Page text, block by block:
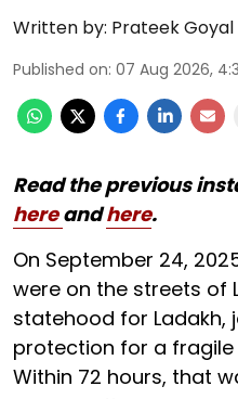
Written by: Prateek Goyal
Published on: 07 Aug 2026,
Read the previous
hereandhere.
On September 24,
were on the streets of
statehood for Ladakh,
protection for a
Within 72 hours, that